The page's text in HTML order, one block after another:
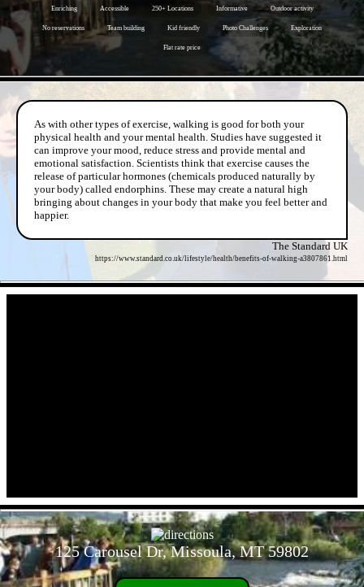
Enriching Accessible 250+ Locations Informative Outdoor activity
No reservations Team building Kid friendly Photo Challenges Exploration
Flat rate price
As with other types of exercise, walking is good for both your
physical health and your mental health. Studies have suggested it
can improve your mood, reduce stress and provide mental and
emotional satisfaction. Scientists think that exercise causes the
release of particular hormones (chemicals produced naturally by
your body) called endorphins. These may create a natural high
bringing about changes in your body that make you feel better and
happier.
The Standard UK
https://www.standard.co.uk/lifestyle/health/benefits-of-walking-a3807861.html
125 Carousel Dr, Missoula, MT 59802